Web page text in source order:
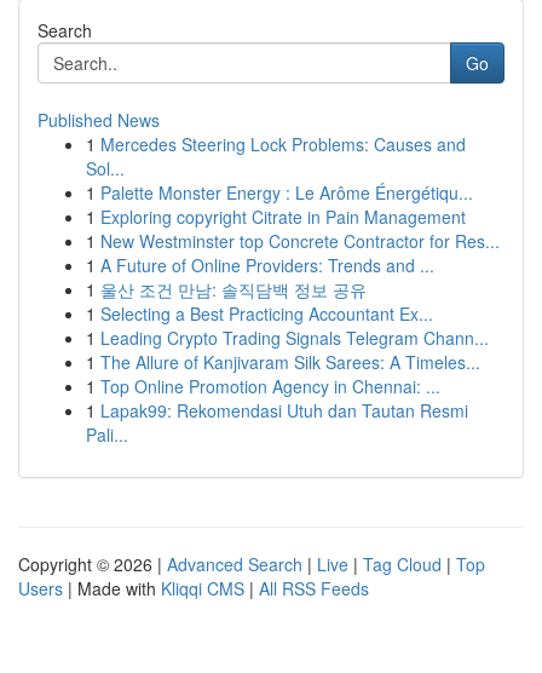
Search
Go
Published News
1 Mercedes Steering Lock Problems: Causes and
Sol...
1 Palette Monster Energy : Le Arôme Énergétiqu...
1 Exploring copyright Citrate in Pain Management
1 New Westminster top Concrete Contractor for Res...
1 A Future of Online Providers: Trends and ...
1 울산 조건 만남: 솔직담백 정보 공유
1 Selecting a Best Practicing Accountant Ex...
1 Leading Crypto Trading Signals Telegram Chann...
1 The Allure of Kanjivaram Silk Sarees: A Timeles...
1 Top Online Promotion Agency in Chennai: ...
1 Lapak99: Rekomendasi Utuh dan Tautan Resmi
Pali...
Copyright © 2026 | Advanced Search | Live | Tag Cloud | Top
Users | Made with Kliqqi CMS | All RSS Feeds